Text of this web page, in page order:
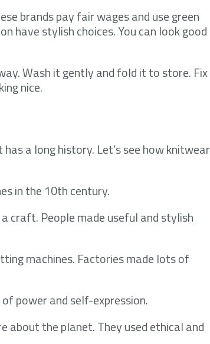
brands pay fair wages and use green
have stylish choices. You can look good
Wash it gently and fold it to store. Fix
nice.
a long history. Let’s see how knitwear
in the 10th century.
craft. People made useful and stylish
machines. Factories made lots of
power and self-expression.
about the planet. They used ethical and